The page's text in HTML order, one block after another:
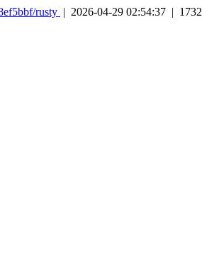
rusty | 2026-04-29 02:54:37 | 1732